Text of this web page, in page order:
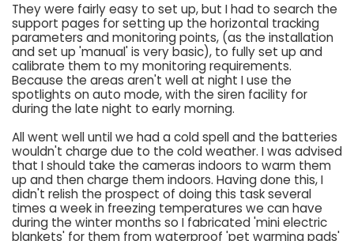
They were fairly easy to set up, but I had to search the
support pages for setting up the horizontal tracking
parameters and monitoring points, (as the installation
and set up 'manual' is very basic), to fully set up and
calibrate them to my monitoring requirements.
Because the areas aren't well at night I use the
spotlights on auto mode, with the siren facility for
during the late night to early morning.
All went well until we had a cold spell and the batteries
wouldn't charge due to the cold weather. I was advised
that I should take the cameras indoors to warm them
up and then charge them indoors. Having done this, I
didn't relish the prospect of doing this task several
times a week in freezing temperatures we can have
during the winter months so I fabricated 'mini electric
blankets' for them from waterproof 'pet warming pads'